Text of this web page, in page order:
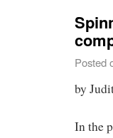
Posted
by
In the